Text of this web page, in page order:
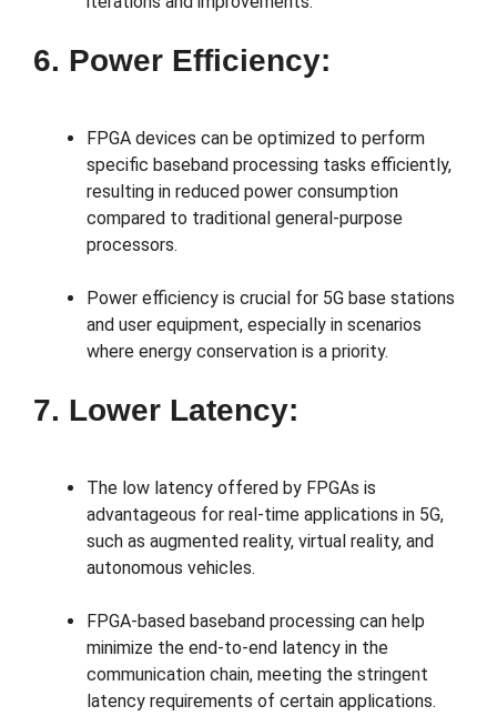
6. Power Efficiency:
FPGA devices can be optimized to perform
specific baseband processing tasks efficiently,
resulting in reduced power consumption
compared to traditional general-purpose
processors.
Power efficiency is crucial for 5G base stations
and user equipment, especially in scenarios
where energy conservation is a priority.
7. Lower Latency:
The low latency offered by FPGAs is
advantageous for real-time applications in 5G,
such as augmented reality, virtual reality, and
autonomous vehicles.
FPGA-based baseband processing can help
minimize the end-to-end latency in the
communication chain, meeting the stringent
latency requirements of certain applications.